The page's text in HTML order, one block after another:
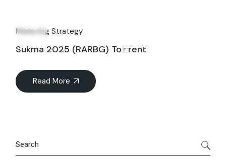
Sep
Marketing Strategy
Sukma 2025 (RARBG) To𝚛rent
Read More